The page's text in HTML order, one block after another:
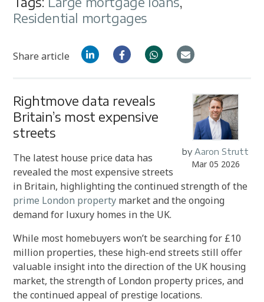
Residential mortgages
Share article
by Aaron Strutt
Mar 05 2026
Rightmove data reveals
Britain’s most expensive
streets
The latest house price data has
revealed the most expensive streets
in Britain, highlighting the continued strength of the
prime London property market and the ongoing
demand for luxury homes in the UK.
While most homebuyers won’t be searching for £10
million properties, these high-end streets still offer
valuable insight into the direction of the UK housing
market, the strength of London property prices, and
the continued appeal of prestige locations.